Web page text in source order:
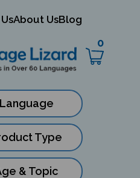
About UsBlog
0
Type
& Topic